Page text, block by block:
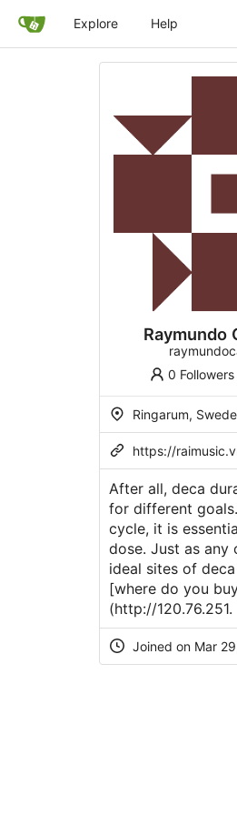
Explore Help
Raymundo
0 Followers
Ringarum,
https://
After all, deca
for different
cycle, it is
dose. Just as any
ideal sites of
[where do you
(http://120.76.251.
Joined on Mar